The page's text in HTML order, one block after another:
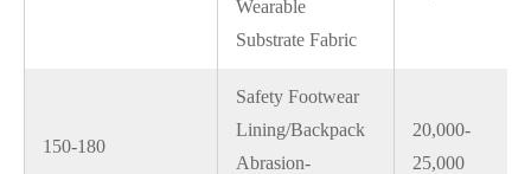
Wearable
Substrate Fabric
150-180
Safety Footwear
Lining/Backpack
Abrasion-
20,000-
25,000